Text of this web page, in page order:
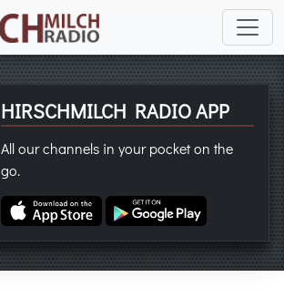
HIRSCHMILCH RADIO APP
All our channels in your pocket on the
go.